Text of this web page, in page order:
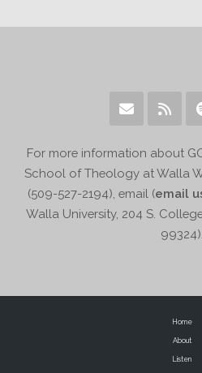
For more information about
School of Theology at Walla
(509-527-2194), email (email
Walla University, 204 S.
99324).
Home
About
Listen